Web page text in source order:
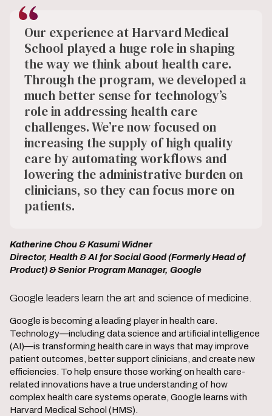
Our experience at Harvard Medical
School played a huge role in shaping
the way we think about health care.
Through the program, we developed a
much better sense for technology’s
role in addressing health care
challenges. We’re now focused on
increasing the supply of high quality
care by automating workflows and
lowering the administrative burden on
clinicians, so they can focus more on
patients.
Katherine Chou & Kasumi Widner
Director, Health & AI for Social Good (Formerly Head of
Product) & Senior Program Manager, Google
Google leaders learn the art and science of medicine.
Google is becoming a leading player in health care.
Technology—including data science and artificial intelligence
(AI)—is transforming health care in ways that may improve
patient outcomes, better support clinicians, and create new
efficiencies. To help ensure those working on health care-
related innovations have a true understanding of how
complex health care systems operate, Google learns with
Harvard Medical School (HMS).